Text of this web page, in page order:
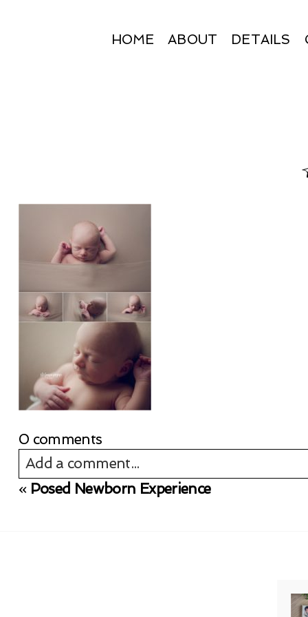
HOME ABOUT DETAILS
0 comments
Add a comment...
never published or shared.
« Posed Newborn Experience